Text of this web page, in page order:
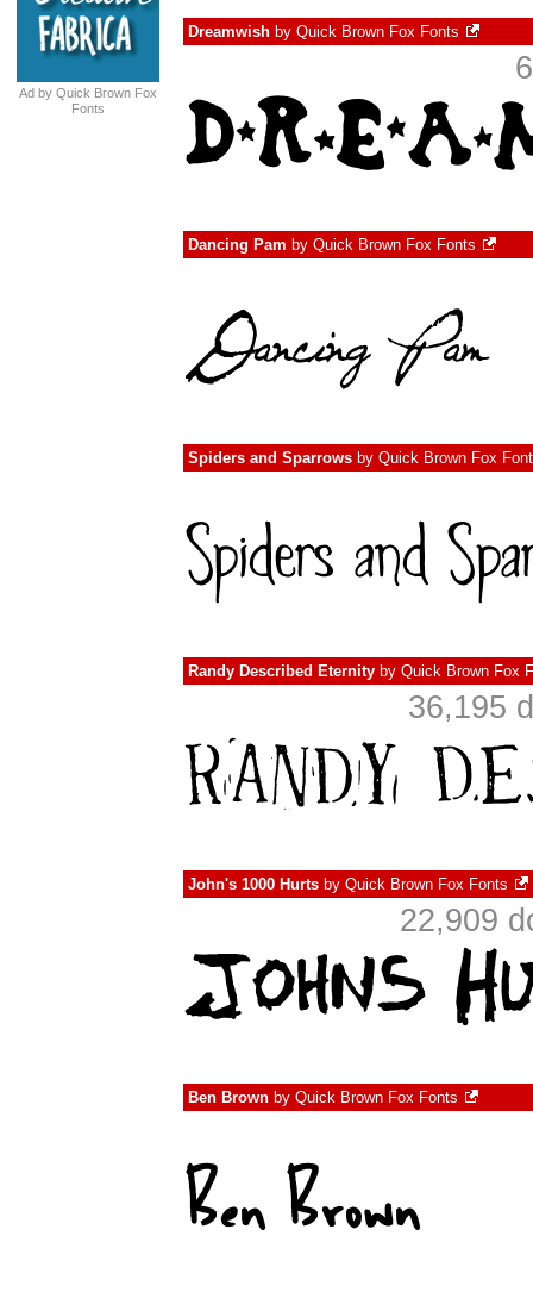
Ad by Quick Brown Fox
Fonts
Dreamwish by Quick Brown Fox Fonts
Dancing Pam by Quick Brown Fox Fonts
Spiders and Sparrows by Quick Brown Fox
Randy Described Eternity by Quick Brown Fox
36,195
John's 1000 Hurts by Quick Brown Fox Fonts
22,909
Ben Brown by Quick Brown Fox Fonts